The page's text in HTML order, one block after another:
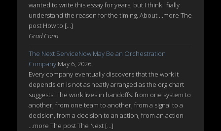
wanted to write this essay for years, but I think I finally
understand the reason for the timing. About ...more The
post How to […]
Grad Conn
The Next ServiceNow May Be an Orchestration
Company May 6, 2026
Every company eventually discovers that the work it
depends on is not as neatly arranged as the org chart
suggests. The work lives in handoffs: from one system to
another, from one team to another, from a signal to a
decision, from a decision to an action, from an action
...more The post The Next […]